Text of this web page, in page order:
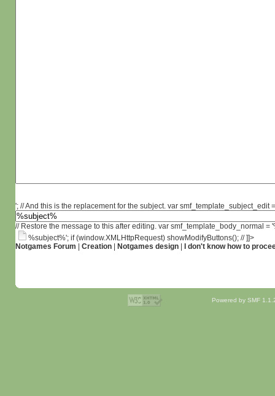
'; // And this is the replacement for the subject. var smf_template_subject_edit
// Restore the message to this after editing. var smf_template_body_normal
%subject%'; if (window.XMLHttpRequest) showModifyButtons(); // ]]>
Notgames Forum
Creation| Notgames design| I don't know how to
Powered by SMF